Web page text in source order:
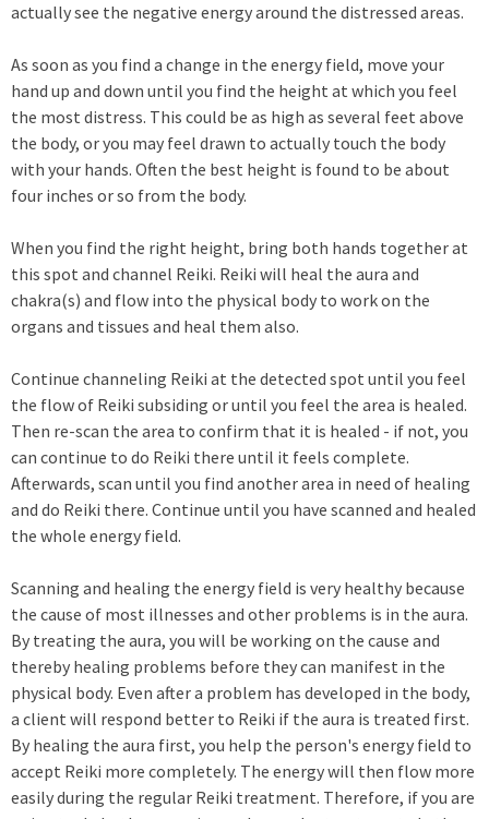
actually see the negative energy around the distressed areas.
As soon as you find a change in the energy field, move your
hand up and down until you find the height at which you feel
the most distress. This could be as high as several feet above
the body, or you may feel drawn to actually touch the body
with your hands. Often the best height is found to be about
four inches or so from the body.
When you find the right height, bring both hands together at
this spot and channel Reiki. Reiki will heal the aura and
chakra(s) and flow into the physical body to work on the
organs and tissues and heal them also.
Continue channeling Reiki at the detected spot until you feel
the flow of Reiki subsiding or until you feel the area is healed.
Then re-scan the area to confirm that it is healed - if not, you
can continue to do Reiki there until it feels complete.
Afterwards, scan until you find another area in need of healing
and do Reiki there. Continue until you have scanned and healed
the whole energy field.
Scanning and healing the energy field is very healthy because
the cause of most illnesses and other problems is in the aura.
By treating the aura, you will be working on the cause and
thereby healing problems before they can manifest in the
physical body. Even after a problem has developed in the body,
a client will respond better to Reiki if the aura is treated first.
By healing the aura first, you help the person's energy field to
accept Reiki more completely. The energy will then flow more
easily during the regular Reiki treatment. Therefore, if you are